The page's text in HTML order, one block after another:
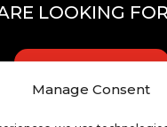
Manage Consent
LOOKING